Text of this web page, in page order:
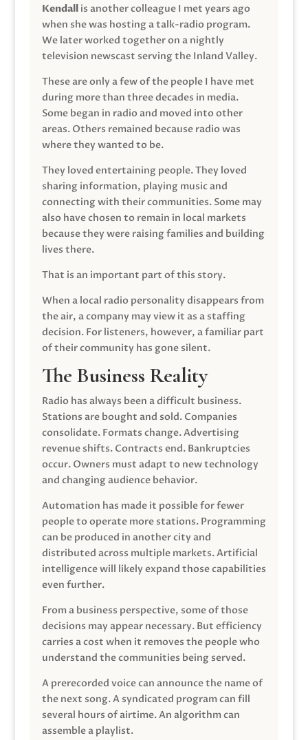
Kendallis another colleague I met years ago
when she was hosting a talk-radio program.
We later worked together on a nightly
television newscast serving the Inland Valley.
These are only a few of the people I have met
during more than three decades in media.
Some began in radio and moved into other
areas. Others remained because radio was
where they wanted to be.
They loved entertaining people. They loved
sharing information, playing music and
connecting with their communities. Some may
also have chosen to remain in local markets
because they were raising families and building
lives there.
That is an important part of this story.
When a local radio personality disappears from
the air, a company may view it as a staffing
decision. For listeners, however, a familiar part
of their community has gone silent.
The Business Reality
Radio has always been a difficult business.
Stations are bought and sold. Companies
consolidate. Formats change. Advertising
revenue shifts. Contracts end. Bankruptcies
occur. Owners must adapt to new technology
and changing audience behavior.
Automation has made it possible for fewer
people to operate more stations. Programming
can be produced in another city and
distributed across multiple markets. Artificial
intelligence will likely expand those capabilities
even further.
From a business perspective, some of those
decisions may appear necessary. But efficiency
carries a cost when it removes the people who
understand the communities being served.
A prerecorded voice can announce the name of
the next song. A syndicated program can fill
several hours of airtime. An algorithm can
assemble a playlist.